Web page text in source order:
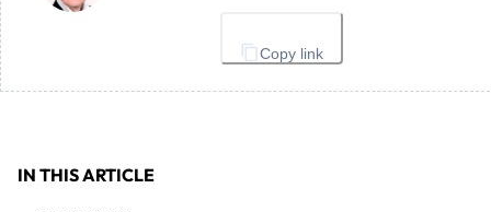
Copy link
IN THIS ARTICLE